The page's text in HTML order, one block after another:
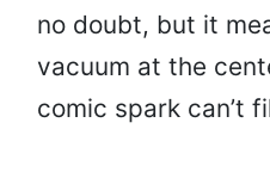
no doubt, but it
vacuum at the
comic spark can’t